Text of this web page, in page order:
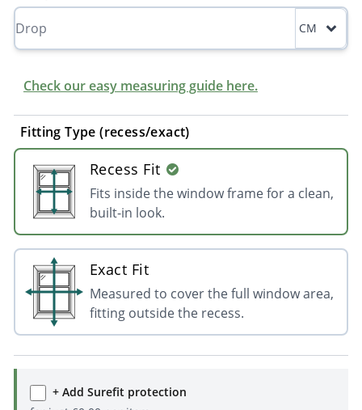
CM
Check our easy measuring guide here.
Fitting Type (recess/exact)
Recess Fit
Fits inside the window frame for a clean,
built-in look.
Exact Fit
Measured to cover the full window area,
fitting outside the recess.
+ Add Surefit protection